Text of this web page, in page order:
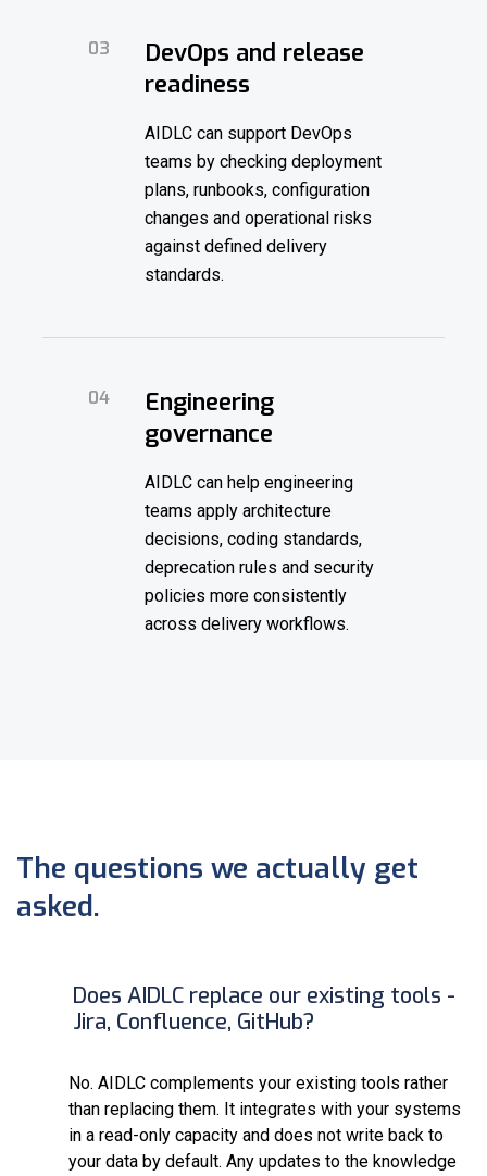
03
DevOps and release
readiness
AIDLC can support DevOps
teams by checking deployment
plans, runbooks, configuration
changes and operational risks
against defined delivery
standards.
04
Engineering
governance
AIDLC can help engineering
teams apply architecture
decisions, coding standards,
deprecation rules and security
policies more consistently
across delivery workflows.
The questions we actually get
asked.
Does AIDLC replace our existing tools -
Jira, Confluence, GitHub?
No. AIDLC complements your existing tools rather
than replacing them. It integrates with your systems
in a read-only capacity and does not write back to
your data by default. Any updates to the knowledge